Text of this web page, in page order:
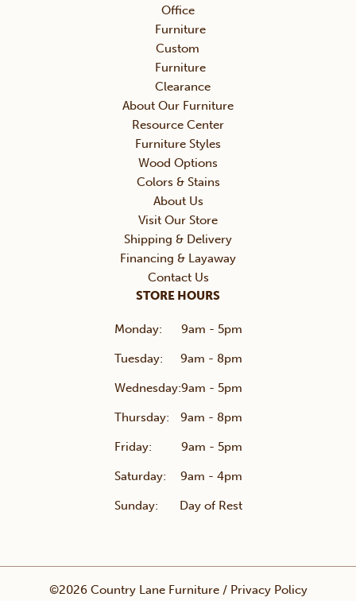
Office
Furniture
Custom
Furniture
Clearance
About Our Furniture
Resource Center
Furniture Styles
Wood Options
Colors & Stains
About Us
Visit Our Store
Shipping & Delivery
Financing & Layaway
Contact Us
STORE HOURS
Monday: 9am - 5pm
Tuesday: 9am - 8pm
Wednesday:9am - 5pm
Thursday: 9am - 8pm
Friday: 9am - 5pm
Saturday: 9am - 4pm
Sunday: Day of Rest
©2026 Country Lane Furniture / Privacy Policy